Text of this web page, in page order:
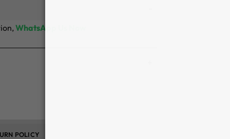
WhatsApp Us Now
POLICY